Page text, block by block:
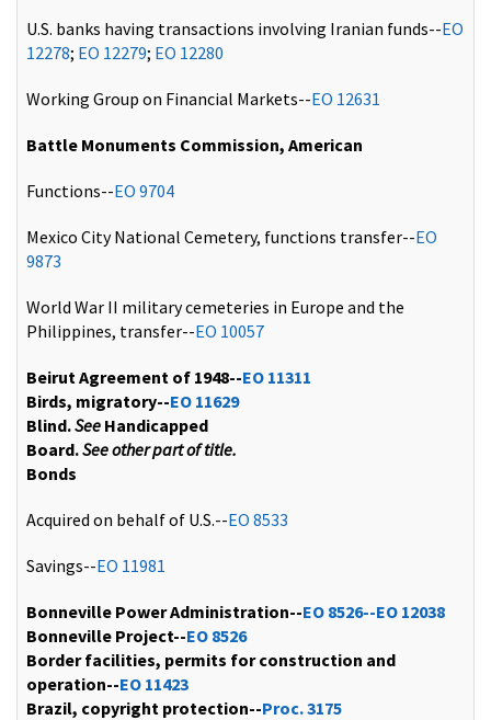
U.S. banks having transactions involving Iranian funds--EO
12278; EO 12279; EO 12280
Working Group on Financial Markets--EO 12631
Battle Monuments Commission, American
Functions--EO 9704
Mexico City National Cemetery, functions transfer--EO
9873
World War II military cemeteries in Europe and the
Philippines, transfer--EO 10057
Beirut Agreement of 1948--EO 11311
Birds, migratory--EO 11629
Blind.See Handicapped
Board.See other part of title.
Bonds
Acquired on behalf of U.S.--EO 8533
Savings--EO 11981
Bonneville Power Administration--EO 8526--EO 12038
Bonneville Project--EO 8526
Border facilities, permits for construction and
operation--EO 11423
Brazil, copyright protection--Proc. 3175